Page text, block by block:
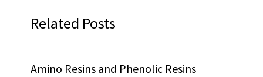
Related Posts
Amino Resins and Phenolic Resins